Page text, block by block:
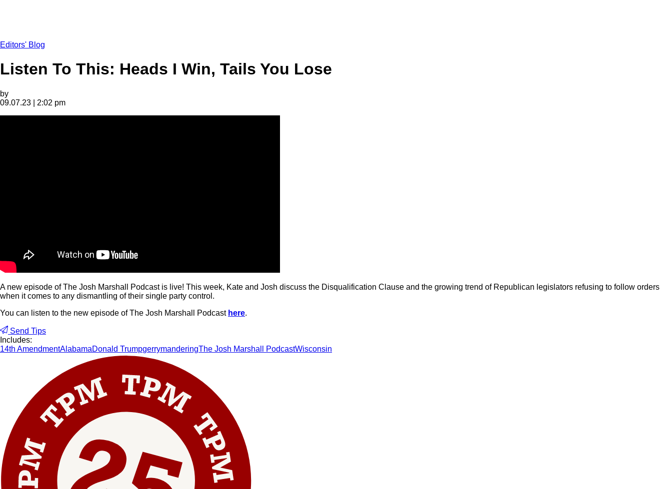
Editors' Blog
Listen To This: Heads I Win, Tails You Lose
by
09.07.23 | 2:02 pm
A new episode of The Josh Marshall Podcast is live! This week, Kate and Josh discuss the Disqualification Clause and the growing trend of Republican legislators refusing to follow orders
when it comes to any dismantling of their single party control.
You can listen to the new episode of The Josh Marshall Podcast here.
Send Tips
Includes:
14th AmendmentAlabamaDonald TrumpgerrymanderingThe Josh Marshall PodcastWisconsin